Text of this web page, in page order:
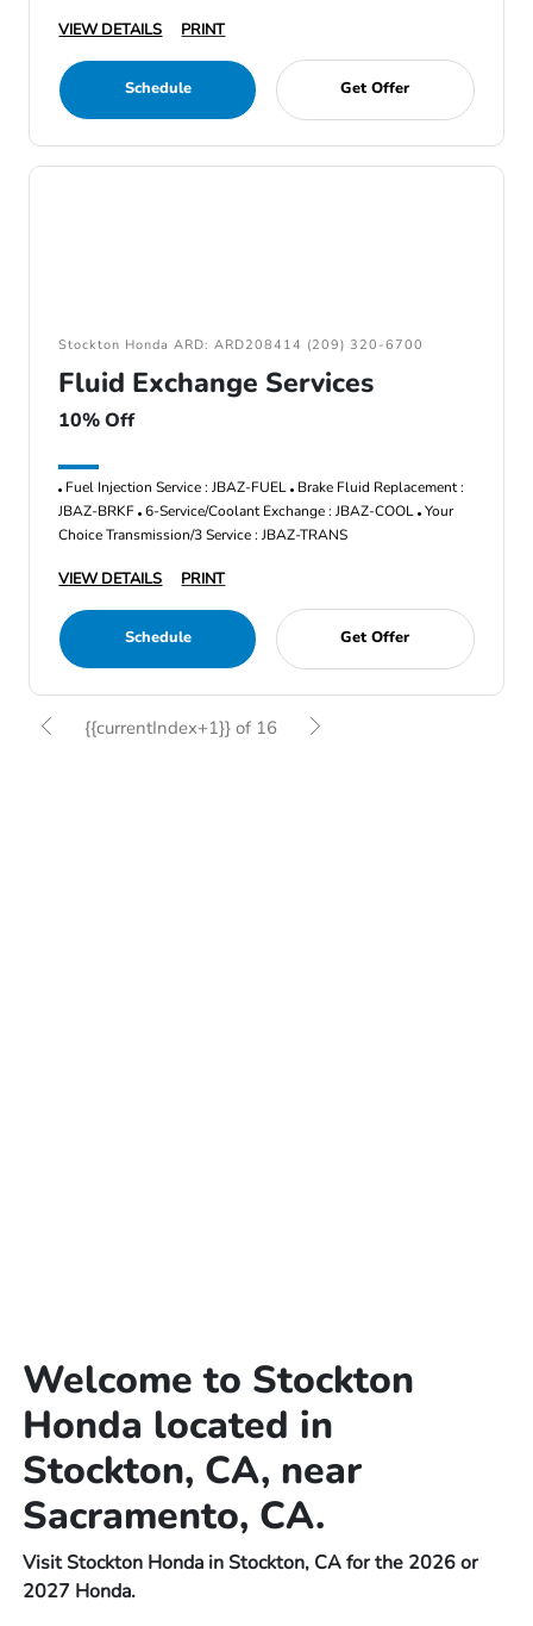
VIEW DETAILS
PRINT
Schedule Get Offer
Stockton Honda ARD: ARD208414 (209) 320-6700
Fluid Exchange Services
10% Off
Fuel Injection Service : JBAZ-FUEL Brake Fluid Replacement :
JBAZ-BRKF 6-Service/Coolant Exchange : JBAZ-COOL Your
Choice Transmission/3 Service : JBAZ-TRANS
VIEW DETAILS PRINT
Schedule Get Offer
{{currentIndex+1}} of 16
Welcome to Stockton
Honda located in
Stockton, CA, near
Sacramento, CA.
Visit Stockton Honda in Stockton, CA for the 2026 or
2027 Honda.